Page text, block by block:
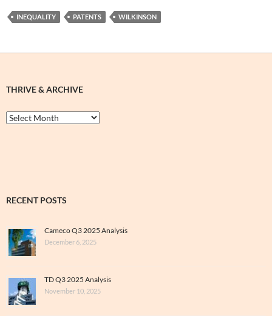
INEQUALITY PATENTS WILKINSON
THRIVE & ARCHIVE
Thrive
&
RECENT POSTS
Cameco Q3 2025 Analysis
December 6, 2025
TD Q3 2025 Analysis
November 10, 2025